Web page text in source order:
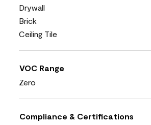
Drywall
Brick
Ceiling Tile
VOC Range
Zero
Compliance & Certifications